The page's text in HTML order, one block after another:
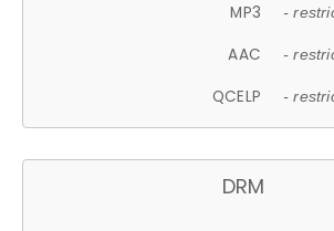
MP3 -
AAC -
QCELP -
DRM